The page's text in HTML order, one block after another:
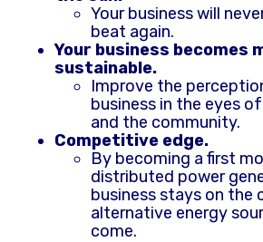
Your business will
beat again.
Your business becomes
sustainable.
Improve the
business in the eyes
and the community.
Competitive edge.
By becoming a first
distributed power
business stays on the
alternative energy
come.